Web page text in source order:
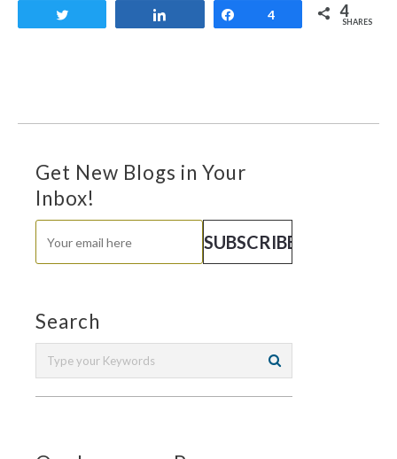
Share
4 4
SHARES
Get New Blogs in Your
Inbox!
Search